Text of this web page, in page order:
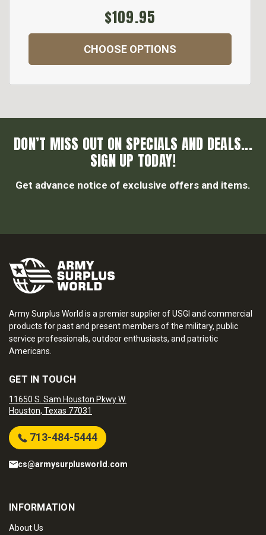
$109.95
CHOOSE OPTIONS
DON’T MISS OUT ON SPECIALS AND DEALS...
SIGN UP TODAY!
Get advance notice of exclusive offers and items.
Army Surplus World is a premier supplier of USGI and commercial
products for past and present members of the military, public
service professionals, outdoor enthusiasts, and patriotic
Americans.
GET IN TOUCH
11650 S. Sam Houston Pkwy W.
Houston, Texas 77031
713-484-5444
cs@armysurplusworld.com
INFORMATION
About Us